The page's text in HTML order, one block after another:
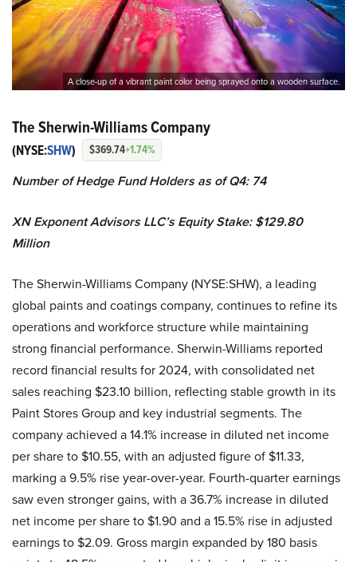
A close-up of a vibrant paint color being sprayed onto a wooden surface.
The Sherwin-Williams Company
(NYSE:SHW) $369.74+1.74%
Number of Hedge Fund Holders as of Q4: 74
XN Exponent Advisors LLC’sEquity Stake: $129.80
Million
The Sherwin-Williams Company (NYSE:SHW), a leading
global paints and coatings company, continues to refine its
operations and workforce structure while maintaining
strong financial performance. Sherwin-Williams reported
record financial results for 2024, with consolidated net
sales reaching $23.10 billion, reflecting stable growth in its
Paint Stores Group and key industrial segments. The
company achieved a 14.1% increase in diluted net income
per share to $10.55, with an adjusted figure of $11.33,
marking a 9.5% rise year-over-year. Fourth-quarter earnings
saw even stronger gains, with a 36.7% increase in diluted
net income per share to $1.90 and a 15.5% rise in adjusted
earnings to $2.09. Gross margin expanded by 180 basis